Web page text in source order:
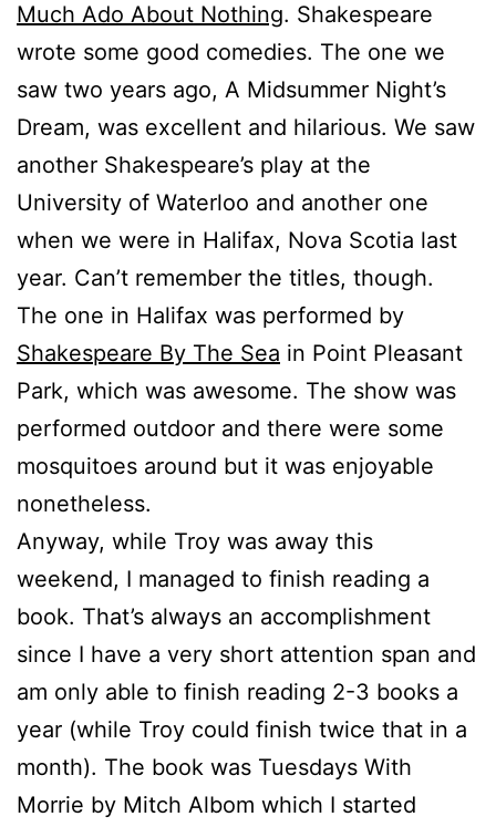
Much Ado About Nothing. Shakespeare
wrote some good comedies. The one we
saw two years ago, A Midsummer Night’s
Dream, was excellent and hilarious. We saw
another Shakespeare’s play at the
University of Waterloo and another one
when we were in Halifax, Nova Scotia last
year. Can’t remember the titles, though.
The one in Halifax was performed by
Shakespeare By The Sea in Point Pleasant
Park, which was awesome. The show was
performed outdoor and there were some
mosquitoes around but it was enjoyable
nonetheless.
Anyway, while Troy was away this
weekend, I managed to finish reading a
book. That’s always an accomplishment
since I have a very short attention span and
am only able to finish reading 2-3 books a
year (while Troy could finish twice that in a
month). The book was Tuesdays With
Morrie by Mitch Albom which I started